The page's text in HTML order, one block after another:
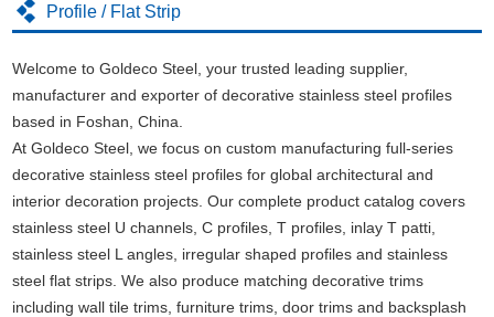
Profile / Flat Strip
Welcome to Goldeco Steel, your trusted leading supplier,
manufacturer and exporter of decorative stainless steel profiles
based in Foshan, China.
At Goldeco Steel, we focus on custom manufacturing full-series
decorative stainless steel profiles for global architectural and
interior decoration projects. Our complete product catalog covers
stainless steel U channels, C profiles, T profiles, inlay T patti,
stainless steel L angles, irregular shaped profiles and stainless
steel flat strips. We also produce matching decorative trims
including wall tile trims, furniture trims, door trims and backsplash